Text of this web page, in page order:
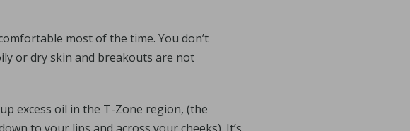
most of the time. You don’t
or dry skin and breakouts are not
excess oil in the T-Zone region, (the